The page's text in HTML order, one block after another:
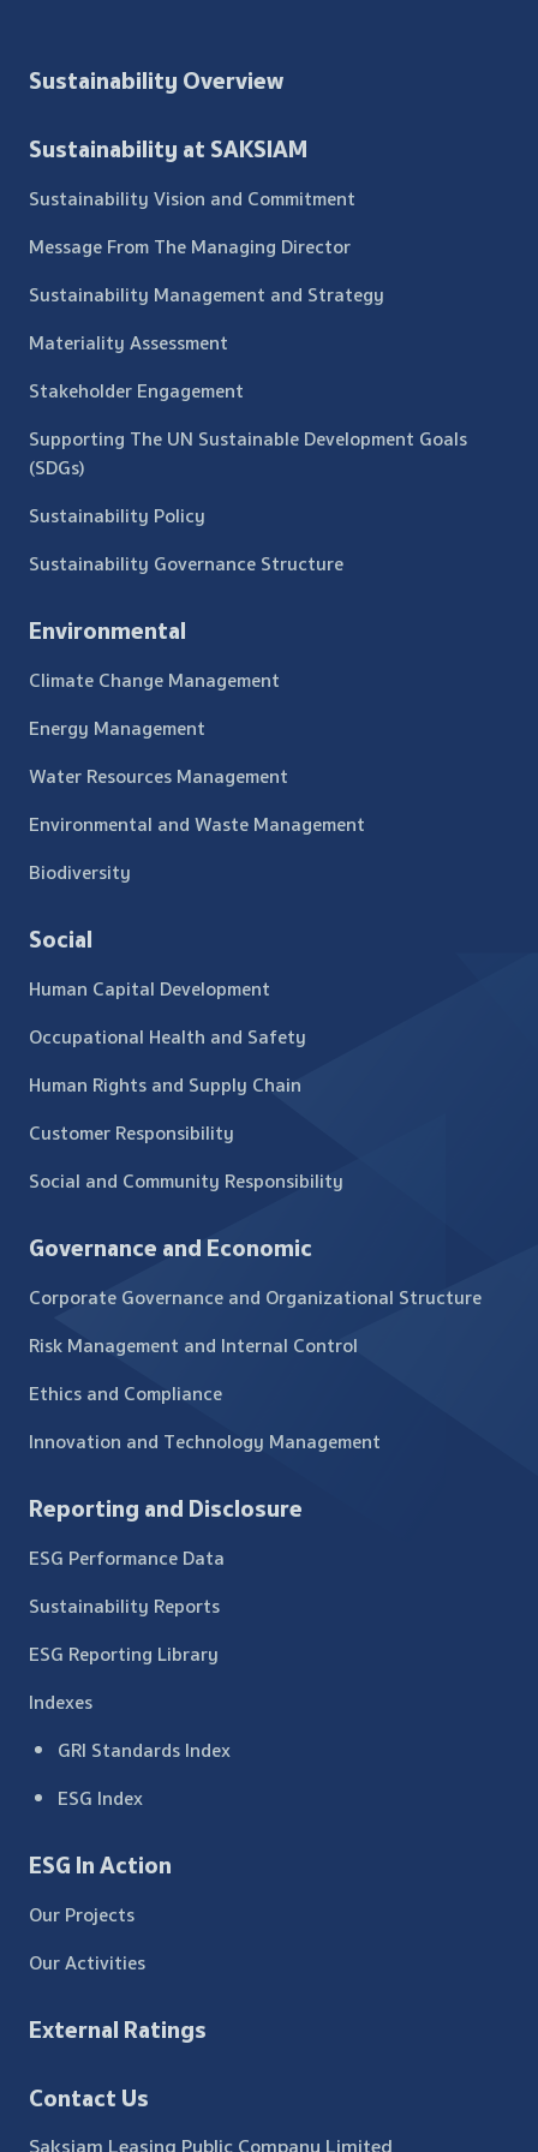
Sustainability Overview
Sustainability at SAKSIAM
Sustainability Vision and Commitment
Message From The Managing Director
Sustainability Management and Strategy
Materiality Assessment
Stakeholder Engagement
Supporting The UN Sustainable Development Goals
(SDGs)
Sustainability Policy
Sustainability Governance Structure
Environmental
Climate Change Management
Energy Management
Water Resources Management
Environmental and Waste Management
Biodiversity
Social
Human Capital Development
Occupational Health and Safety
Human Rights and Supply Chain
Customer Responsibility
Social and Community Responsibility
Governance and Economic
Corporate Governance and Organizational Structure
Risk Management and Internal Control
Ethics and Compliance
Innovation and Technology Management
Reporting and Disclosure
ESG Performance Data
Sustainability Reports
ESG Reporting Library
Indexes
GRI Standards Index
ESG Index
ESG In Action
Our Projects
Our Activities
External Ratings
Contact Us